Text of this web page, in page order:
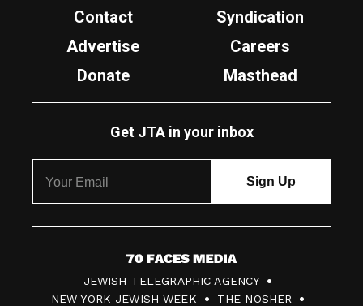
Contact
Syndication
Advertise
Careers
Donate
Masthead
Get JTA in your inbox
7
0
JEWISH TELEGRAPHIC AGENCY
NEW YORK JEWISH WEEK
THE NOSHER